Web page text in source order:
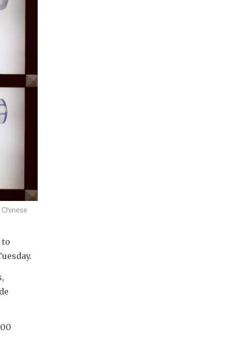
to